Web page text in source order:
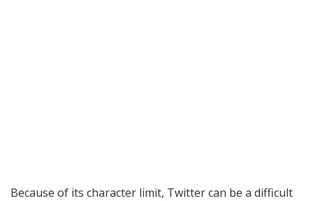
Because of its character limit, Twitter can be a difficult